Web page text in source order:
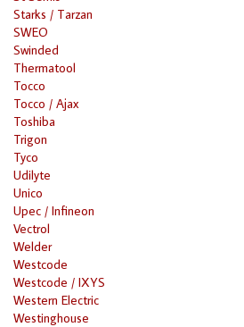
Starks / Tarzan
SWEO
Swinded
Thermatool
Tocco
Tocco / Ajax
Toshiba
Trigon
Tyco
Udilyte
Unico
Upec / Infineon
Vectrol
Welder
Westcode
Westcode / IXYS
Western Electric
Westinghouse